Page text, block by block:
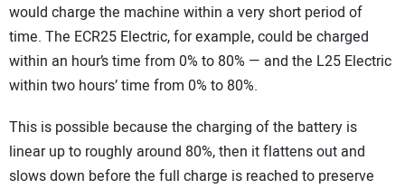
would charge the machine within a very short period of
time. The ECR25 Electric, for example, could be charged
within an hour’s time from 0% to 80% — and the L25 Electric
within two hours’ time from 0% to 80%.
This is possible because the charging of the battery is
linear up to roughly around 80%, then it flattens out and
slows down before the full charge is reached to preserve